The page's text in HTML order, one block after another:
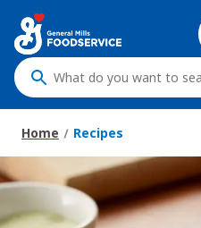
main
content
What
do
you
want
?
Home Recipes